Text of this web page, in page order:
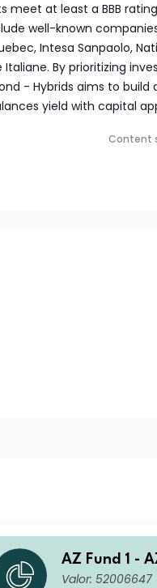
at least a BBB
well-known
Intesa Sanpaolo,
Italiane. By prioritizing
- Hybrids aims to
yield with capital
Content
AZ Fund 1 -
s I-EUR (ACC)
Valor: 52006647